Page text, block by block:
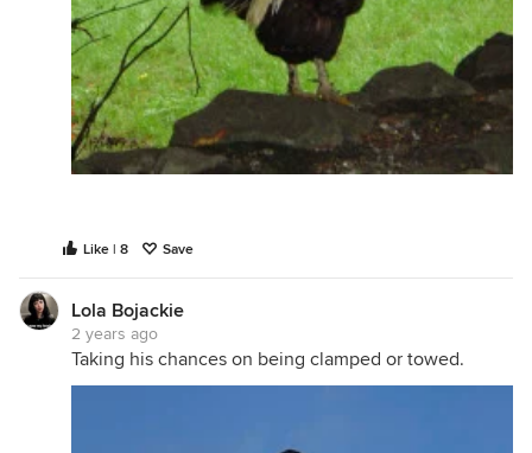
Like | 8 Save
Lola Bojackie
2 years ago
Taking his chances on being clamped or towed.